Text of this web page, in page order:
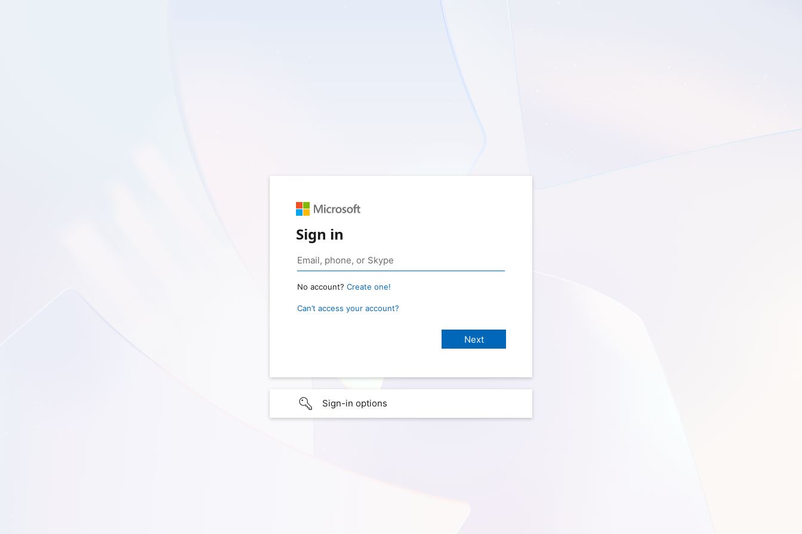
Sign in
No account? Create one!
Can’t access your account?
Sign-in options